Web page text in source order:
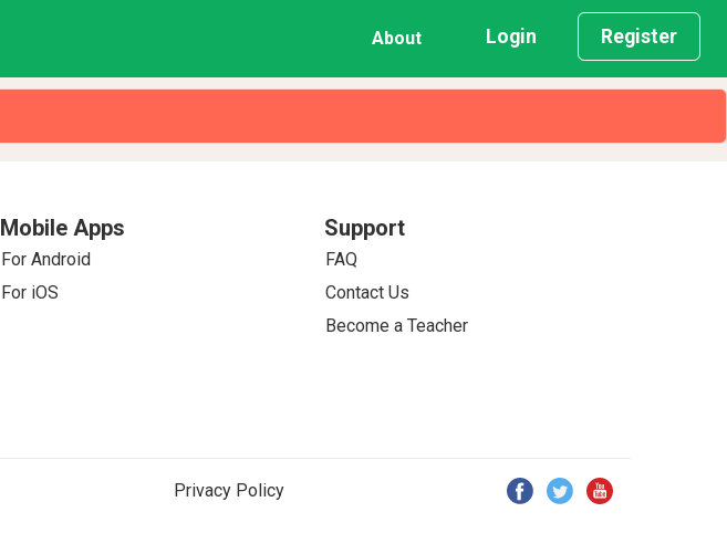
About Login Register
Mobile Apps
For Android
For iOS
Support
FAQ
Contact Us
Become a Teacher
Privacy Policy